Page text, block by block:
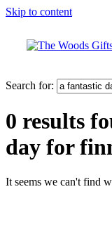
Skip to content
Search for:
0 results
day for
It seems we can't find